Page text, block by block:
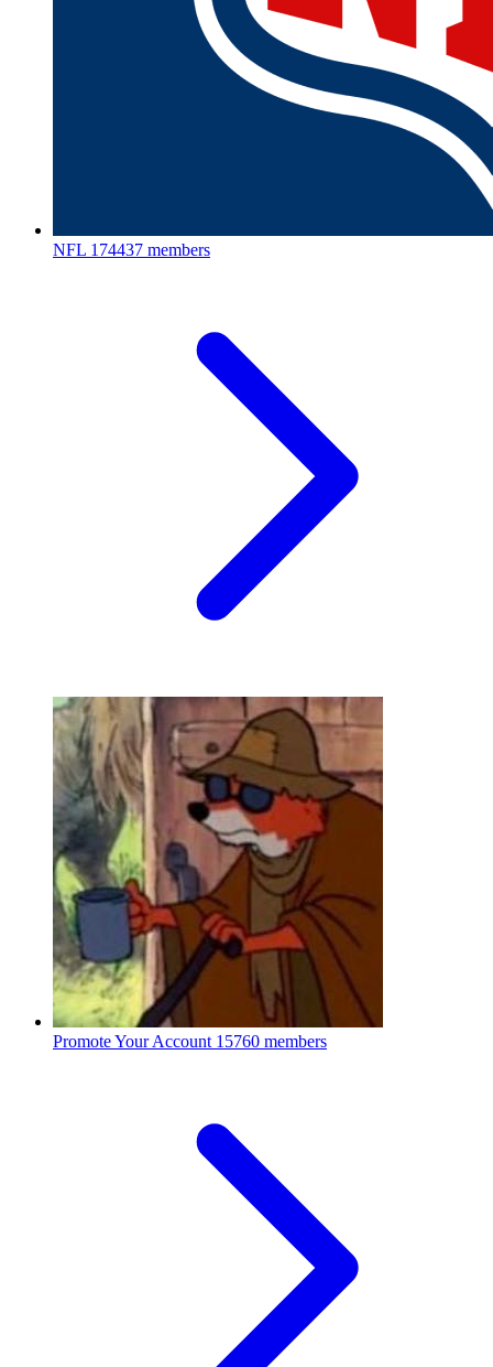
NFL 174437 members
Promote Your Account 15760 members